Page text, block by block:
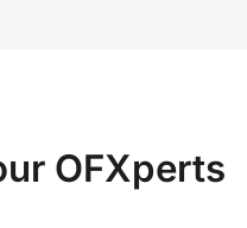
OFXperts